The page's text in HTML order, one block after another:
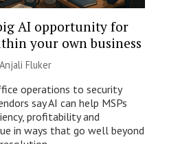
AI opportunity for
your own business
Anjali Fluker
operations to security
say AI can help MSPs
profitability and
in ways that go well beyond